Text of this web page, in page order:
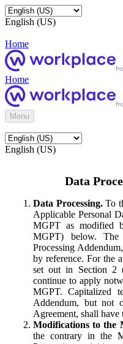
English (US)
Home
Home
Menu
English (US)
Data
Data Processing.To
Applicable Personal
MGPT as modified
MGPT) below.
Processing
by reference. For the
set out in Section 2
continue to apply
MGPT. Capitalized
Addendum, but not
Agreement, shall
Modifications to the
the contrary in the